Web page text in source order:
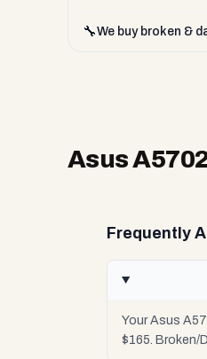
🔧We buy broken &
Asus
Frequently
Your Asus
$165. Broken/